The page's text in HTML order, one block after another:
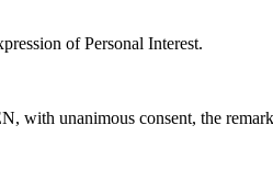
of Personal Interest.
with unanimous consent, the